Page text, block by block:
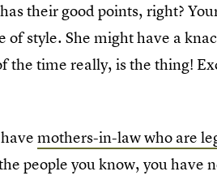
their good points, right?
of style. She might have a
the time really, is the thing!
havemothers-in-law who are
people you know, you have